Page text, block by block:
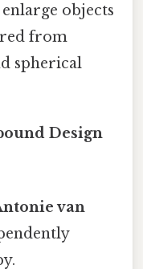
objects
from
spherical
Design
van